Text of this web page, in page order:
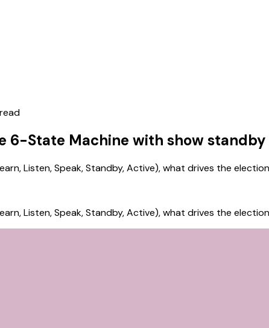
6-State Machine with show
Listen, Speak, Standby, Active), what drives the
Listen, Speak, Standby, Active), what drives the